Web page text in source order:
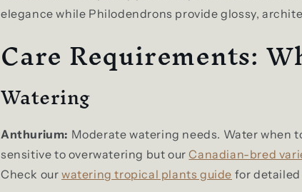
elegance while Philodendrons provide glossy,
Care Requirements:
Watering
Anthurium: Moderate watering needs. Water when
sensitive to overwatering but ourCanadian-bred
Check our watering tropical plants guide for